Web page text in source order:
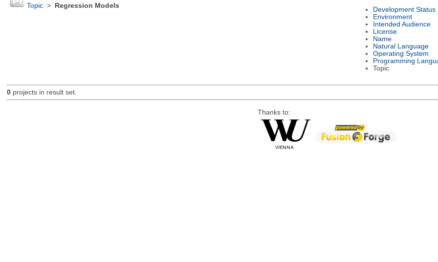
Topic> Regression Models
Development Status
Environment
Intended Audience
License
Name
Natural Language
Operating System
Programming
Topic
0projects in result set.
Thanks to: